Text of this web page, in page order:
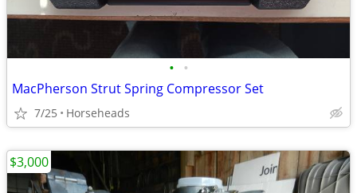
• •
MacPherson Strut Spring Compressor Set
7/25 Horseheads
$3,000